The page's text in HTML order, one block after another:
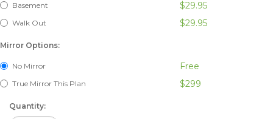
Basement $29.95
Walk Out $29.95
Mirror Options:
No Mirror Free
True Mirror This Plan $299
Quantity: